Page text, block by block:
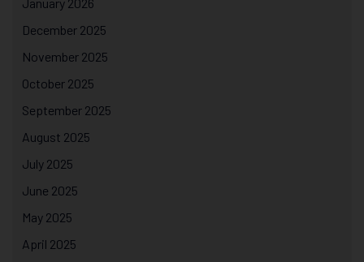
January 2026
December 2025
November 2025
October 2025
September 2025
August 2025
July 2025
June 2025
May 2025
April 2025